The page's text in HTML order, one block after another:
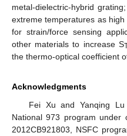
metal-dielectric-hybrid
extreme temperatures as
for strain/force sensing
other materials to increase S
the thermo-optical coefficient
Acknowledgments
Fei Xu and Yanqing
National 973 program under
2012CB921803, NSFC